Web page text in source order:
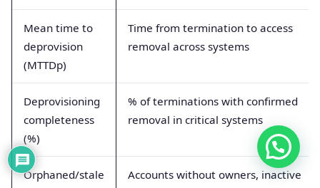
Mean time to
deprovision
(MTTDp)
Time from termination to access
removal across systems
Deprovisioning
completeness
(%)
% of terminations with confirmed
removal in critical systems
Orphaned/stale
Accounts without owners, inactive